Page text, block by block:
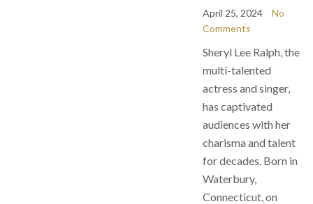
April 25, 2024
No
Comments
Sheryl Lee Ralph, the
multi-talented
actress and singer,
has captivated
audiences with her
charisma and talent
for decades. Born in
Waterbury,
Connecticut, on